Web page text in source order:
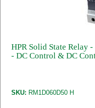
HPR Solid State Relay
- DC Control & DC
SKU: RM1D060D50 H